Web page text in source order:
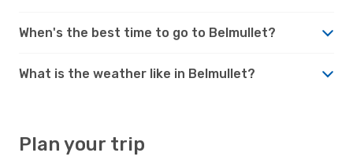
When's the best time to go to Belmullet?
What is the weather like in Belmullet?
Plan your trip